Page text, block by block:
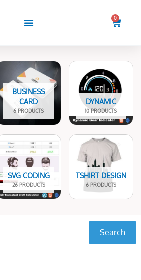
0
Cart
BUSINESS
CARD
6 PRODUCTS
DYNAMIC
10 PRODUCTS
SVG CODING
26 PRODUCTS
TSHIRT DESIGN
6 PRODUCTS
Search